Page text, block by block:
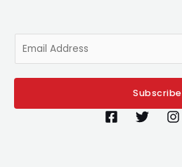
m
i
Subscribe